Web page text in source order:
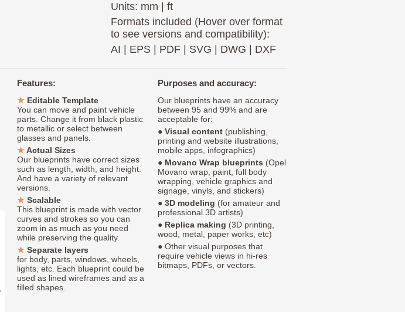
Units: mm | ft
Formats included (Hover over format
to see versions and compatibility):
AI
EPS| PDF| SVG DWG DXF
Features:
Editable Template
You can move and paint vehicle
parts. Change it from black plastic
to metallic or select between
glasses and panels.
Actual Sizes
Our blueprints have correct sizes
such as length, width, and height.
And have a variety of relevant
versions.
Scalable
This blueprint is made with vector
curves and strokes so you can
zoom in as much as you need
while preserving the quality.
Separate layers
for body, parts, windows, wheels,
lights, etc. Each blueprint could be
used as lined wireframes and as a
filled shapes.
Purposes and accuracy:
Our blueprints have an accuracy
between 95 and 99% and are
acceptable for:
● Visual content (publishing,
printing and website illustrations,
mobile apps, infographics)
● Movano Wrap blueprints (Opel
Movano wrap, paint, full body
wrapping, vehicle graphics and
signage, vinyls, and stickers)
● 3D modeling (for amateur and
professional 3D artists)
● Replica making (3D printing,
wood, metal, paper works, etc)
● Other visual purposes that
require vehicle views in hi-res
bitmaps, PDFs, or vectors.